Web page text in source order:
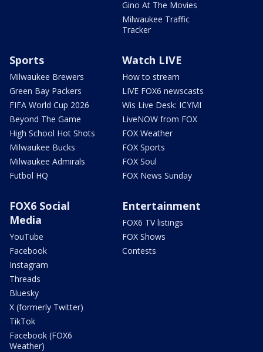
Gino At The Movies
Milwaukee Traffic
Tracker
Sports
Milwaukee Brewers
Green Bay Packers
FIFA World Cup 2026
Beyond The Game
High School Hot Shots
Milwaukee Bucks
Milwaukee Admirals
Futbol HQ
Watch LIVE
How to stream
LIVE FOX6 newscasts
Wis Live Desk: ICYMI
LiveNOW from FOX
FOX Weather
FOX Sports
FOX Soul
FOX News Sunday
FOX6 Social
Media
YouTube
Facebook
Instagram
Threads
Bluesky
X (formerly Twitter)
TikTok
Facebook (FOX6
Weather)
Entertainment
FOX6 TV listings
FOX Shows
Contests